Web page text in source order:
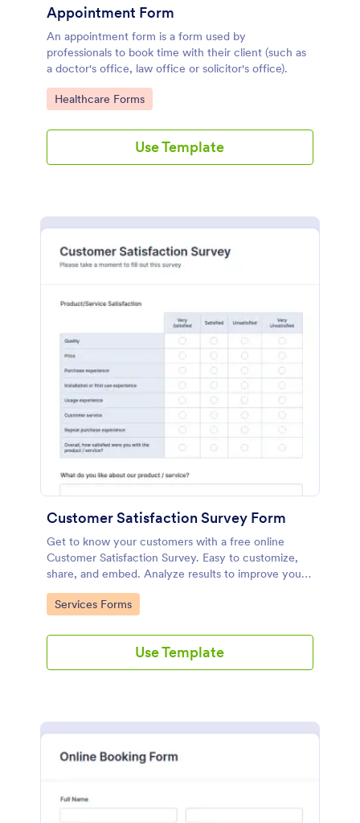
Appointment Form
An appointment form is a form used by
professionals to book time with their client (such as
a doctor's office, law office or solicitor's office).
Go to Category:
Healthcare Forms
Use Template
Customer Satisfaction Survey Form
Get to know your customers with a free online
Customer Satisfaction Survey. Easy to customize,
share, and embed. Analyze results to improve your
business.
Go to Category:
Services Forms
Use Template